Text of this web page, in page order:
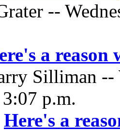
--
a reason
Silliman --
p.m.
Here's a